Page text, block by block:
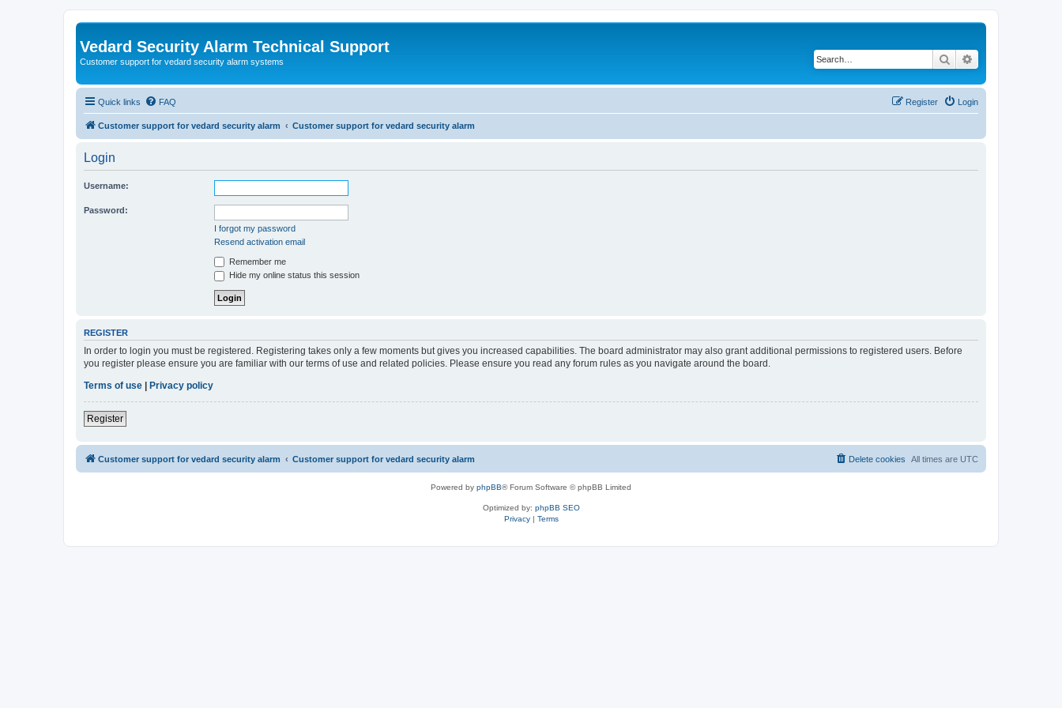
Vedard Security Alarm Technical Support
Customer support for vedard security alarm systems Search
Quick links FAQ Login
Register
Customer support for vedard security alarm Customer support for vedard security alarm
Login
Username:
Password:
I forgot my password
Resend activation email
Remember me
Hide my online status this session
REGISTER
In order to login you must be registered. Registering takes only a few moments but gives you increased capabilities. The board administrator may also grant additional permissions to registered users. Before
you register please ensure you are familiar with our terms of use and related policies. Please ensure you read any forum rules as you navigate around the board.
Terms of use
Privacy policy
Register
Customer support for vedard security alarm Customer support for vedard security alarm All times are UTC
Delete cookies
Powered by phpBB® Forum Software © phpBB Limited
Optimized by: phpBB SEO
Privacy| Terms